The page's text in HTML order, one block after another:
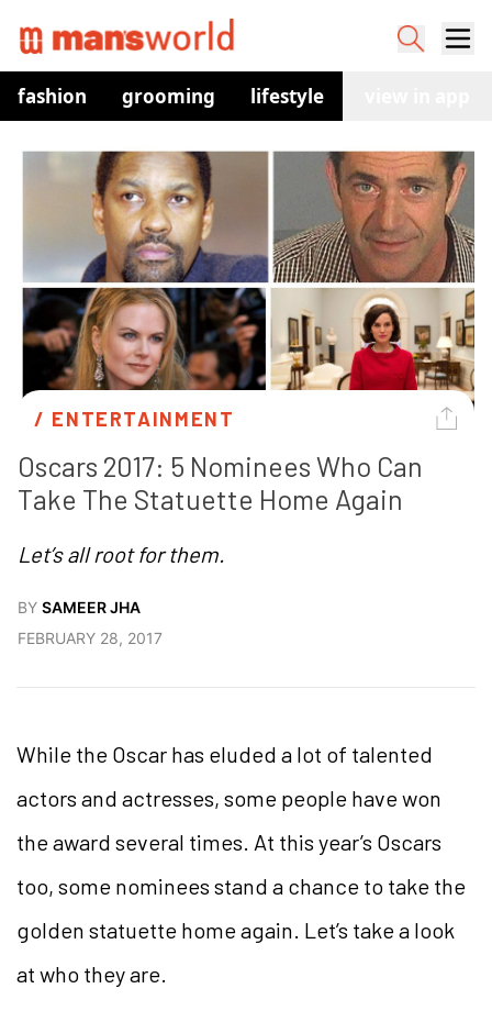
fashion grooming lifestyle
/ ENTERTAINMENT
Oscars 2017: 5 Nominees Who Can
Take The Statuette Home Again
Let’s all root for them.
BY SAMEER JHA
FEBRUARY 28, 2017
While the Oscar has eluded a lot of talented
actors and actresses, some people have won
the award several times. At this year’s Oscars
too, some nominees stand a chance to take the
golden statuette home again. Let’s take a look
at who they are.